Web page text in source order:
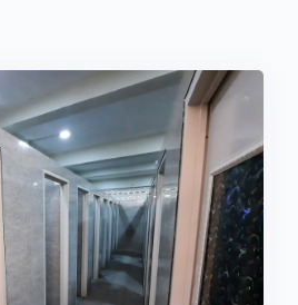
VIEW MORE